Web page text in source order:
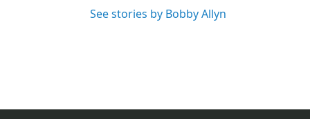
See stories by Bobby Allyn